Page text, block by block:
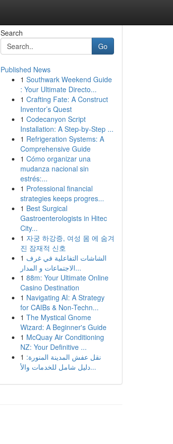
Search
Go
Published News
1 Southwark Weekend Guide
: Your Ultimate Directo...
1 Crafting Fate: A Construct
Inventor’s Quest
1 Codecanyon Script
Installation: A Step-by-Step ...
1 Refrigeration Systems: A
Comprehensive Guide
1 Cómo organizar una
mudanza nacional sin
estrés:...
1 Professional financial
strategies keeps progres...
1 Best Surgical
Gastroenterologists in Hitec
City...
1 자궁 하강증, 여성 몸 에 숨겨
진 잠재적 신호
1 الشاشات التفاعلية في غرف
الاجتماعات و المدار...
1 88m: Your Ultimate Online
Casino Destination
1 Navigating AI: A Strategy
for CAIBs & Non-Techn...
1 The Mystical Gnome
Wizard: A Beginner's Guide
1 McQuay Air Conditioning
NZ: Your Definitive ...
1 نقل عفش المدينة المنورة:
دليل شامل للخدمات والأ...